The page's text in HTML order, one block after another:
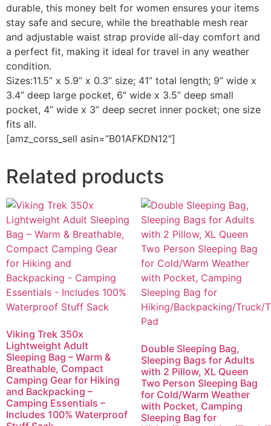
durable, this money belt for women ensures your items
stay safe and secure, while the breathable mesh rear
and adjustable waist strap provide all-day comfort and
a perfect fit, making it ideal for travel in any weather
condition.
Sizes:11.5” x 5.9” x 0.3” size; 41” total length; 9” wide x
3.4” deep large pocket, 6” wide x 3.5” deep small
pocket, 4” wide x 3” deep secret inner pocket; one size
fits all.
[amz_corss_sell asin=”B01AFKDN12″]
Related products
Viking Trek 350x
Lightweight Adult
Sleeping Bag – Warm &
Breathable, Compact
Camping Gear for Hiking
and Backpacking –
Camping Essentials –
Includes 100% Waterproof
Double Sleeping Bag,
Sleeping Bags for Adults
with 2 Pillow, XL Queen
Two Person Sleeping Bag
for Cold/Warm Weather
with Pocket, Camping
Sleeping Bag for